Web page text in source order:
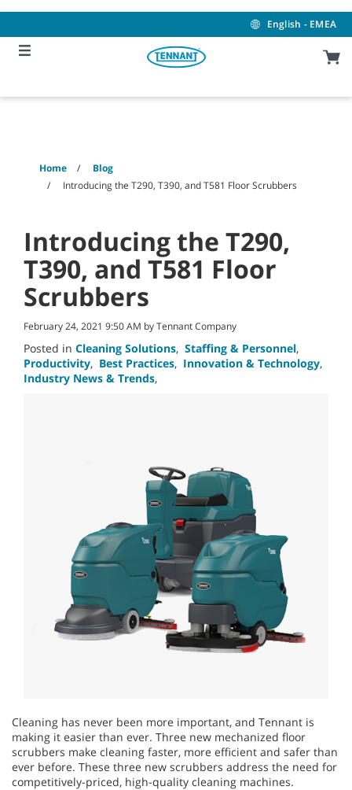
content
navigation
menu
English - EMEA
Home
Blog
Introducing the T290, T390, and T581 Floor Scrubbers
Introducing the T290,
T390, and T581 Floor
Scrubbers
February 24, 2021 9:50 AM by Tennant Company
Posted in Cleaning Solutions, Staffing & Personnel,
Productivity, Best Practices, Innovation & Technology,
Industry News & Trends,
Cleaning has never been more important, and Tennant is
making it easier than ever. Three new mechanized floor
scrubbers make cleaning faster, more efficient and safer than
ever before. These three new scrubbers address the need for
competitively-priced, high-quality cleaning machines.